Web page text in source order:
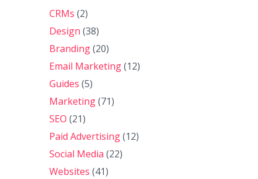
CRMs (2)
Design (38)
Branding(20)
Email Marketing(12)
Guides (5)
Marketing(71)
SEO (21)
Paid Advertising(12)
Social Media (22)
Websites (41)